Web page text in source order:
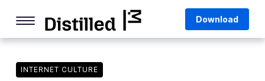
content
Life Online
Download
INTERNET CULTURE